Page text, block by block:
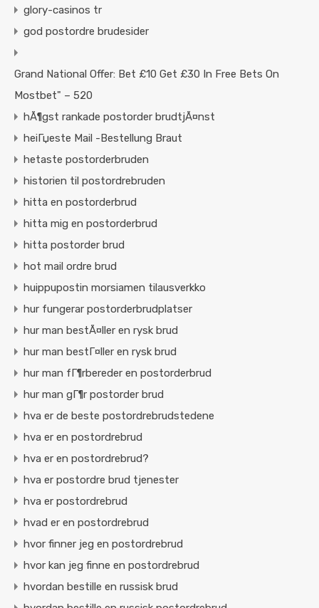
glory-casinos tr
god postordre brudesider
Grand National Offer: Bet £10 Get £30 In Free Bets On
Mostbet" – 520
hÃ¶gst rankade postorder brudtjÃ¤nst
heiГџeste Mail -Bestellung Braut
hetaste postorderbruden
historien til postordrebruden
hitta en postorderbrud
hitta mig en postorderbrud
hitta postorder brud
hot mail ordre brud
huippupostin morsiamen tilausverkko
hur fungerar postorderbrudplatser
hur man bestÃ¤ller en rysk brud
hur man bestГ¤ller en rysk brud
hur man fГ¶rbereder en postorderbrud
hur man gГ¶r postorder brud
hva er de beste postordrebrudstedene
hva er en postordrebrud
hva er en postordrebrud?
hva er postordre brud tjenester
hva er postordrebrud
hvad er en postordrebrud
hvor finner jeg en postordrebrud
hvor kan jeg finne en postordrebrud
hvordan bestille en russisk brud